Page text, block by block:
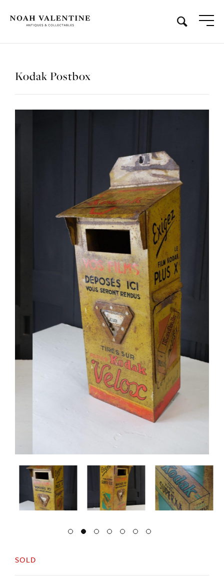
Kodak Postbox
SOLD